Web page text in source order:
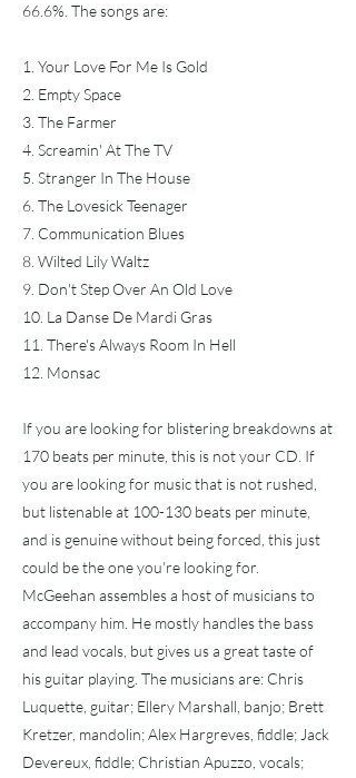
66.6%. The songs are:
1. Your Love For Me Is Gold
2. Empty Space
3. The Farmer
4. Screamin' At The TV
5. Stranger In The House
6. The Lovesick Teenager
7. Communication Blues
8. Wilted Lily Waltz
9. Don't Step Over An Old Love
10. La Danse De Mardi Gras
11. There's Always Room In Hell
12. Monsac
If you are looking for blistering breakdowns at
170 beats per minute, this is not your CD. If
you are looking for music that is not rushed,
but listenable at 100-130 beats per minute,
and is genuine without being forced, this just
could be the one you're looking for.
McGeehan assembles a host of musicians to
accompany him. He mostly handles the bass
and lead vocals, but gives us a great taste of
his guitar playing. The musicians are: Chris
Luquette, guitar; Ellery Marshall, banjo; Brett
Kretzer, mandolin; Alex Hargreves, fiddle; Jack
Devereux, fiddle; Christian Apuzzo, vocals;